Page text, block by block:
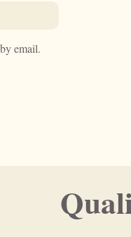
email.